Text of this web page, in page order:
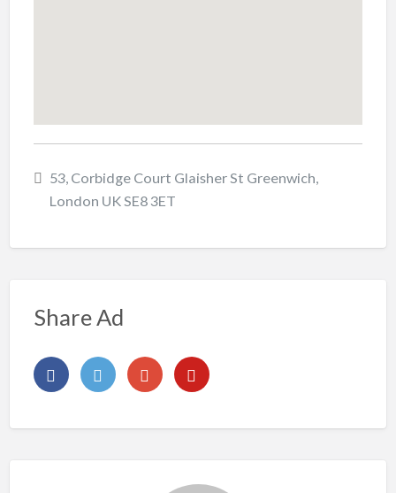
53, Corbidge Court Glaisher St Greenwich,
London UK SE8 3ET
Share Ad